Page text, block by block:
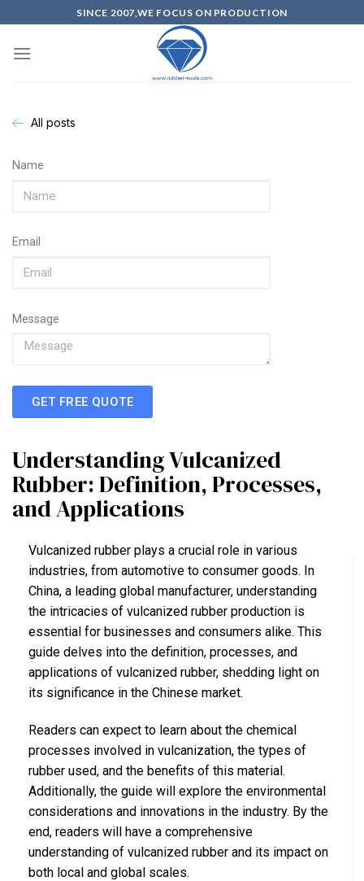
SINCE 2007,WE FOCUS ON PRODUCTION
All posts
Name
Email
Message
GET FREE QUOTE
Understanding Vulcanized
Rubber: Definition, Processes,
and Applications
Vulcanized rubber plays a crucial role in various
industries, from automotive to consumer goods. In
China, a leading global manufacturer, understanding
the intricacies of vulcanized rubber production is
essential for businesses and consumers alike. This
guide delves into the definition, processes, and
applications of vulcanized rubber, shedding light on
its significance in the Chinese market.
Readers can expect to learn about the chemical
processes involved in vulcanization, the types of
rubber used, and the benefits of this material.
Additionally, the guide will explore the environmental
considerations and innovations in the industry. By the
end, readers will have a comprehensive
understanding of vulcanized rubber and its impact on
both local and global scales.